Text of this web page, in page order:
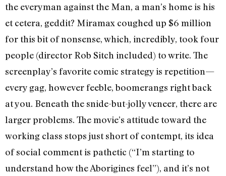
the everyman against the Man, a man’s home is his
et cetera, geddit? Miramax coughed up $6 million
for this bit of nonsense, which, incredibly, took four
people (director Rob Sitch included) to write. The
screenplay’s favorite comic strategy is repetition—
every gag, however feeble, boomerangs right back
at you. Beneath the snide-but-jolly veneer, there are
larger problems. The movie’s attitude toward the
working class stops just short of contempt, its idea
of social comment is pathetic (“I’m starting to
understand how the Aborigines feel”), and it’s not